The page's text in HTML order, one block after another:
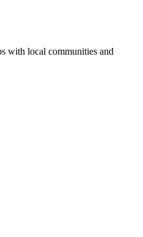
with local communities and